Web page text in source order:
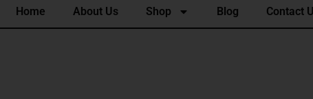
Home About Us Shop Blog Contact